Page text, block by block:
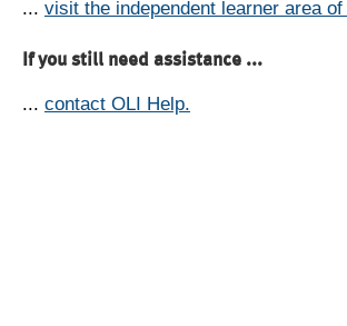
... visit the independent learner area
If you still need assistance ...
... contact OLI Help.